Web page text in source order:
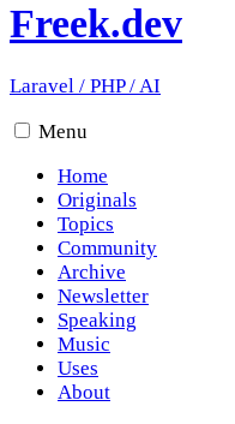
Freek.dev
Laravel / PHP/AI
Menu
Home
Originals
Topics
Community
Archive
Newsletter
Speaking
Music
Uses
About